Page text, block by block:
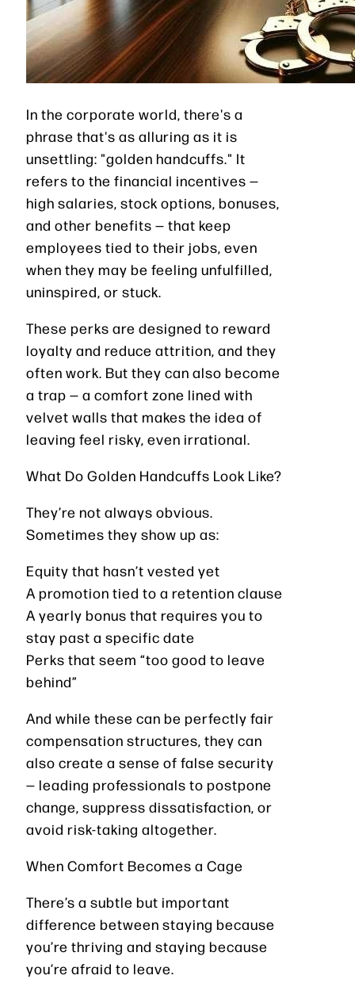
In the corporate world, there's a
phrase that's as alluring as it is
unsettling: "golden handcuffs." It
refers to the financial incentives —
high salaries, stock options, bonuses,
and other benefits — that keep
employees tied to their jobs, even
when they may be feeling unfulfilled,
uninspired, or stuck.
These perks are designed to reward
loyalty and reduce attrition, and they
often work. But they can also become
a trap — a comfort zone lined with
velvet walls that makes the idea of
leaving feel risky, even irrational.
What Do Golden Handcuffs Look Like?
They’re not always obvious.
Sometimes they show up as:
Equity that hasn’t vested yet
A promotion tied to a retention clause
A yearly bonus that requires you to
stay past a specific date
Perks that seem “too good to leave
behind”
And while these can be perfectly fair
compensation structures, they can
also create a sense of false security
— leading professionals to postpone
change, suppress dissatisfaction, or
avoid risk-taking altogether.
When Comfort Becomes a Cage
There’s a subtle but important
difference between staying because
you’re thriving and staying because
you’re afraid to leave.